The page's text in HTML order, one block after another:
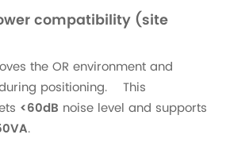
compatibility (site
the OR environment and
positioning. This
<60dB noise level and supports
.